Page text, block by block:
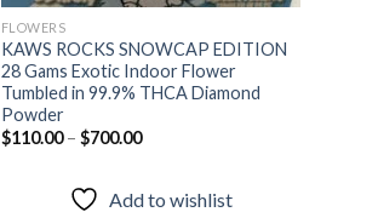
FLOWERS
KAWS ROCKS SNOWCAP EDITION
28 Gams Exotic Indoor Flower
Tumbled in 99.9% THCA Diamond
Powder
$110.00– $700.00
Add to wishlist